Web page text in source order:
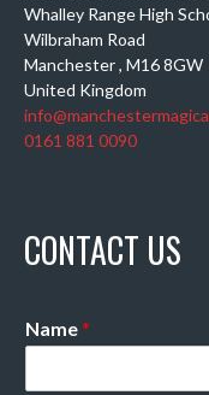
Whalley Range High
Wilbraham Road
Manchester, M16 8GW
United Kingdom
0161 881 0090
CONTACT US
Name*